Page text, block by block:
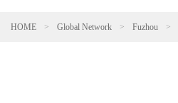
HOME > Global Network > Fuzhou >